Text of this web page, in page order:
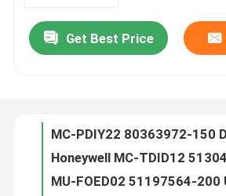
About Us
Quality Control
Contact Us
Get Best Price